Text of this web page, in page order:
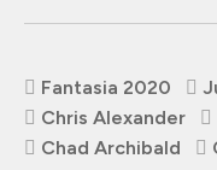
Fantasia 2020
Chris Alexander
Chad Archibald